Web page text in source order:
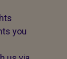
you